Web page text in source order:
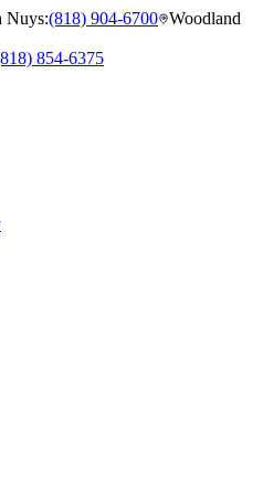
Nuys:(818) 904-6700 Woodland
854-6375